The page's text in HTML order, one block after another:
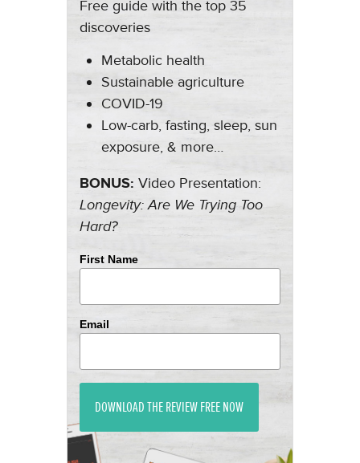
Free guide with the top 35
discoveries
Metabolic health
Sustainable agriculture
COVID-19
Low-carb, fasting, sleep, sun
exposure, & more…
BONUS: Video Presentation:
Longevity: Are We Trying Too
Hard?
First Name
Email